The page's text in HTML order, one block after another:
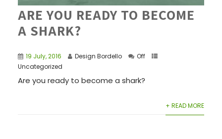
ARE YOU READY TO BECOME
A SHARK?
19 July, 2016 Design Bordello
Off
Uncategorized
Are you ready to become a shark?
+ READ MORE